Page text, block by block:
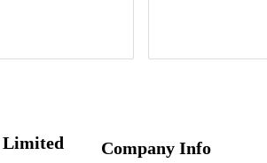
Limited
Company Info